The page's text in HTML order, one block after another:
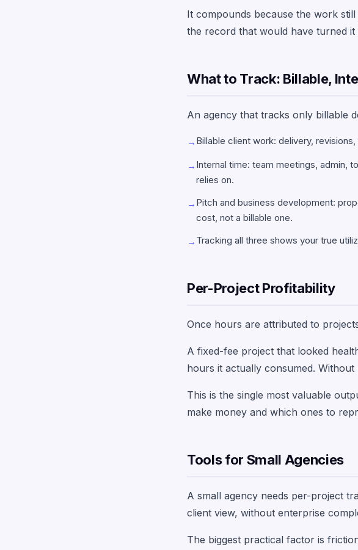
It compounds because the work
the record that would have turned it
What to Track: Billable,
An agency that tracks only billable
→ Billable client work: delivery,
→ Internal time: team meetings, admin,
relies on.
→ Pitch and business development:
cost, not a billable one.
→ Tracking all three shows your true
Per-Project Profitability
Once hours are attributed to
A fixed-fee project that looked
hours it actually consumed.
This is the single most valuable
make money and which ones to
Tools for Small Agencies
A small agency needs per-project
client view, without enterprise
The biggest practical factor is